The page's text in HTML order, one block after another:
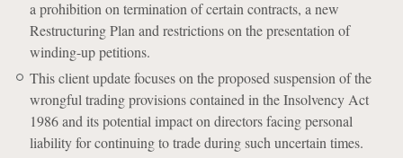
a prohibition on termination of certain contracts, a new
Restructuring Plan and restrictions on the presentation of
winding-up petitions.
This client update focuses on the proposed suspension of the
wrongful trading provisions contained in the Insolvency Act
1986 and its potential impact on directors facing personal
liability for continuing to trade during such uncertain times.